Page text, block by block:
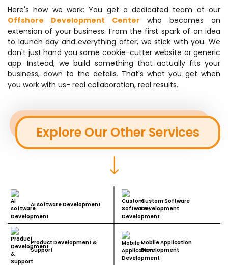
Here's how we work: You get a dedicated team at our
Offshore Development Center who becomes an
extension of your business. From the first spark of an idea
to launch day and everything after, we stick with you. We
don't just hand you some cookie-cutter website or generic
app. Instead, we build something that actually fits your
business, down to the details. That's what you get when
you work with us- real collaboration, real results.
Explore Our Other Services
AI software Development
Custom Software
Development
Product Development &
Support
Mobile Application
Development